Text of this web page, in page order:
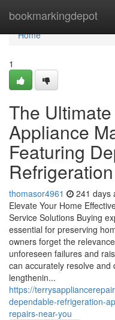
bookmarkingdepot
Home
Home
1
The
Appliance
Featuring
thomasor4961 241 days
Elevate Your Home
Service Solutions Buying
essential for preserving
owners forget the
unforeseen failures and
can accurately resolve
lengthenin...
https://
dependable-refrigeration-
repairs-near-you